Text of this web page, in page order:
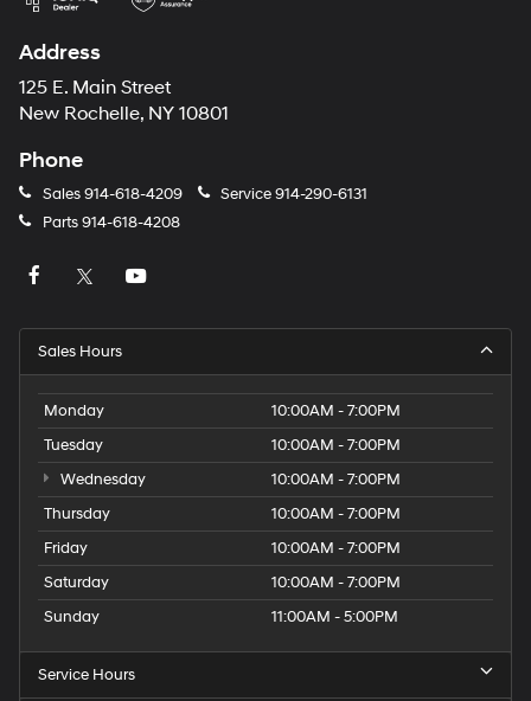
Address
125 E. Main Street
New Rochelle, NY 10801
Phone
Sales914-618-4209 Service914-290-6131
Parts914-618-4208
Sales Hours
Monday
10:00AM - 7:00PM
Tuesday
10:00AM - 7:00PM
Wednesday
10:00AM - 7:00PM
Thursday
10:00AM - 7:00PM
Friday
10:00AM - 7:00PM
Saturday
10:00AM - 7:00PM
Sunday
11:00AM - 5:00PM
Service Hours